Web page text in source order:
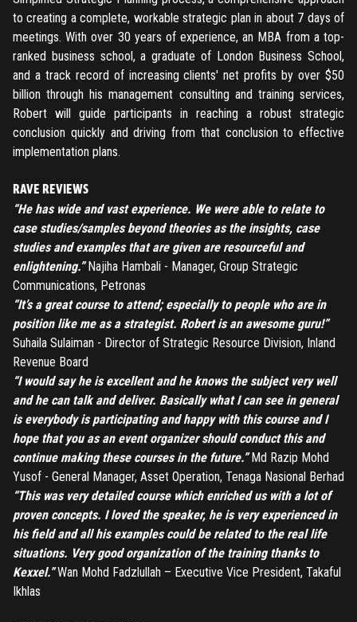
REGISTER
TO PLACE AN ORDER YOU MUST CREATE AN ACCOUNT
FIRST. MAKE SURE ALL THE DETAILS YOU ENTER ARE
to creating a complete, workable strategic plan in about 7 days of
meetings. With over 30 years of experience, an MBA from a top-
ranked business school, a graduate of London Business School,
and a track record of increasing clients' net profits by over $50
billion through his management consulting and training services,
Robert will guide participants in reaching a robust strategic
conclusion quickly and driving from that conclusion to effective
implementation plans.
RAVE REVIEWS
“He has wide and vast experience. We were able to relate to
case studies/samples beyond theories as the insights, case
studies and examples that are given are resourceful and
enlightening.”Najiha Hambali - Manager, Group Strategic
Communications, Petronas
“It’s a great course to attend; especially to people who are in
position like me as a strategist. Robert is an awesome guru!”
Suhaila Sulaiman - Director of Strategic Resource Division, Inland
Revenue Board
“I would say he is excellent and he knows the subject very well
and he can talk and deliver. Basically what I can see in general
is everybody is participating and happy with this course and I
hope that you as an event organizer should conduct this and
continue making these courses in the future.”Md Razip Mohd
Yusof - General Manager, Asset Operation, Tenaga Nasional Berhad
“This was very detailed course which enriched us with a lot of
proven concepts. I loved the speaker, he is very experienced in
his field and all his examples could be related to the real life
situations. Very good organization of the training thanks to
Kexxel.”Wan Mohd Fadzlullah – Executive Vice President, Takaful
Ikhlas